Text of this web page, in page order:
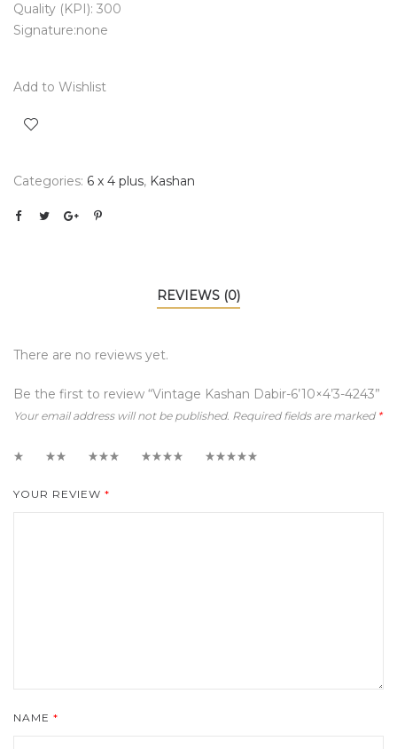
Quality (KPI): 300
Signature:none
Add to Wishlist
Categories: 6 x 4 plus, Kashan
REVIEWS (0)
There are no reviews yet.
Be the first to review “Vintage Kashan Dabir-6’10×4’3-4243”
Your email address will not be published. Required fields are marked *
YOUR REVIEW *
NAME *